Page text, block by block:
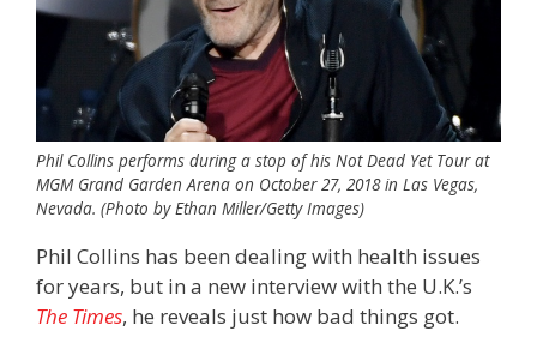
Phil Collins performs during a stop of his Not Dead Yet Tour at
MGM Grand Garden Arena on October 27, 2018 in Las Vegas,
Nevada. (Photo by Ethan Miller/Getty Images)
Phil Collins has been dealing with health issues
for years, but in a new interview with the U.K.’s
The Times, he reveals just how bad things got.